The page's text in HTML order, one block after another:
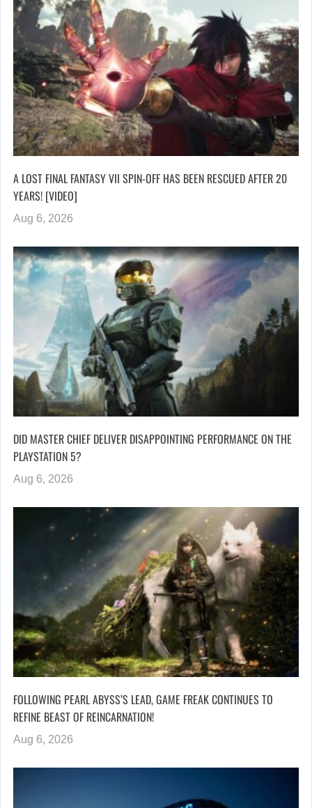
A LOST FINAL FANTASY VII SPIN-OFF HAS BEEN RESCUED AFTER 20
YEARS! [VIDEO]
Aug 6, 2026
DID MASTER CHIEF DELIVER DISAPPOINTING PERFORMANCE ON THE
PLAYSTATION 5?
Aug 6, 2026
FOLLOWING PEARL ABYSS’S LEAD, GAME FREAK CONTINUES TO
REFINE BEAST OF REINCARNATION!
Aug 6, 2026